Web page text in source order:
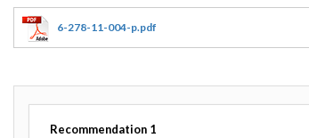
Offices
and
Chart
Strategic
Gaza
Oversight
Ukraine
Oversight
Fear
6-278-11-004-p.pdf
Recommendation 1